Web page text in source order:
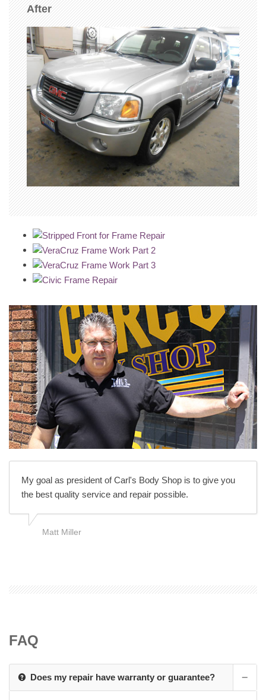
After
My goal as president of Carl's Body Shop is to give you
the best quality service and repair possible.
Matt Miller
FAQ
Does my repair have warranty or guarantee?